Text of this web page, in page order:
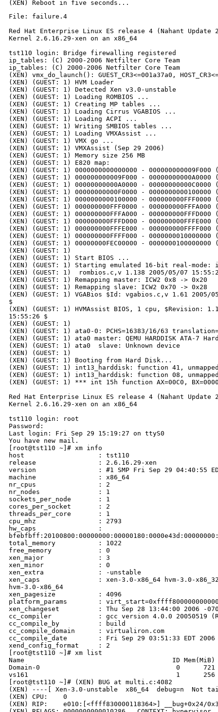
File: failure.4
Red Hat Enterprise Linux ES release 4 (Nahant Update
Kernel 2.6.16.29-xen on an x86_64
tst110 login: Bridge firewalling registered
ip_tables: (C) 2000-2006 Netfilter Core Team
ip_tables: (C) 2000-2006 Netfilter Core Team
(XEN) vmx_do_launch(): GUEST_CR3<=001a37a0,
(XEN) (GUEST: 1) HVM Loader
(XEN) (GUEST: 1) Detected Xen v3.0-unstable
(XEN) (GUEST: 1) Loading ROMBIOS ...
(XEN) (GUEST: 1) Creating MP tables ...
(XEN) (GUEST: 1) Loading Cirrus VGABIOS ...
(XEN) (GUEST: 1) Loading ACPI ...
(XEN) (GUEST: 1) Writing SMBIOS tables ...
(XEN) (GUEST: 1) Loading VMXAssist ...
(XEN) (GUEST: 1) VMX go ...
(XEN) (GUEST: 1) VMXAssist (Sep 29 2006)
(XEN) (GUEST: 1) Memory size 256 MB
(XEN) (GUEST: 1) E820 map:
(XEN) (GUEST: 1) 0000000000000000 - 000000000009F000
(XEN) (GUEST: 1) 000000000009F000 - 00000000000A0000
(XEN) (GUEST: 1) 00000000000A0000 - 00000000000C0000
(XEN) (GUEST: 1) 00000000000F0000 - 0000000000100000
(XEN) (GUEST: 1) 0000000000100000 - 000000000FFF0000
(XEN) (GUEST: 1) 000000000FFF0000 - 000000000FFFA000
(XEN) (GUEST: 1) 000000000FFFA000 - 000000000FFFD000
(XEN) (GUEST: 1) 000000000FFFD000 -
(XEN) (GUEST: 1) 000000000FFFE000 - 000000000FFFF000
(XEN) (GUEST: 1) 000000000FFFF000 - 0000000010000000
(XEN) (GUEST: 1) 00000000FEC00000 - 0000000100000000
(XEN) (GUEST: 1)
(XEN) (GUEST: 1) Start BIOS ...
(XEN) (GUEST: 1) Starting emulated 16-bit real-mode:
(XEN) (GUEST: 1)  rombios.c,v 1.138 2005/05/07
(XEN) (GUEST: 1) Remapping master: ICW2 0x8 -> 0x20
(XEN) (GUEST: 1) Remapping slave: ICW2 0x70 -> 0x28
(XEN) (GUEST: 1) VGABios $Id: vgabios.c,v 1.61
$
(XEN) (GUEST: 1) HVMAssist BIOS, 1 cpu, $Revision:
15:55:26 $
(XEN) (GUEST: 1)
(XEN) (GUEST: 1) ata0-0: PCHS=16383/16/63
(XEN) (GUEST: 1) ata0 master: QEMU HARDDISK ATA-7
(XEN) (GUEST: 1) ata0  slave: Unknown device
(XEN) (GUEST: 1)
(XEN) (GUEST: 1) Booting from Hard Disk...
(XEN) (GUEST: 1) int13_harddisk: function 41,
(XEN) (GUEST: 1) int13_harddisk: function 08,
(XEN) (GUEST: 1) *** int 15h function AX=00C0,
Red Hat Enterprise Linux ES release 4 (Nahant Update
Kernel 2.6.16.29-xen on an x86_64
tst110 login: root
Password:
Last login: Fri Sep 29 15:19:27 on ttyS0
You have new mail.
[root@tst110 ~]# xm info
host                   : tst110
release                : 2.6.16.29-xen
version                : #1 SMP Fri Sep 29 04:40:55
machine                : x86_64
nr_cpus                : 2
nr_nodes               : 1
sockets_per_node       : 1
cores_per_socket       : 2
threads_per_core       : 1
cpu_mhz                : 2793
hw_caps                :
total_memory           : 1022
free_memory            : 0
xen_major              : 3
xen_minor              : 0
xen_extra              : -unstable
xen_caps               : xen-3.0-x86_64 hvm-3.0-x86_32
hvm-3.0-x86_64
xen_pagesize           : 4096
platform_params        :
xen_changeset          : Thu Sep 28 13:44:00 2006 -
cc_compiler            : gcc version 4.0.0 20050519
cc_compile_by          : build
cc_compile_domain      : virtualiron.com
cc_compile_date        : Fri Sep 29 03:51:33 EDT 2006
xend_config_format     : 2
[root@tst110 ~]# xm list
Name                                      ID Mem(MiB)
Domain-0                                   0      721
vs161                                      1      256
[root@tst110 ~]# (XEN) BUG at multi.c:4082
(XEN) ----[ Xen-3.0-unstable  x86_64  debug=n  Not
(XEN) CPU:    0
(XEN) RIP:    e010:[<ffff830000118364>] __bug+0x24/